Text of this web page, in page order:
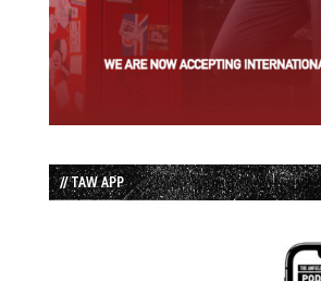
// TAW APP